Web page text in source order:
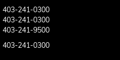
403-241-0300
403-241-0300
403-241-9500
403-241-0300